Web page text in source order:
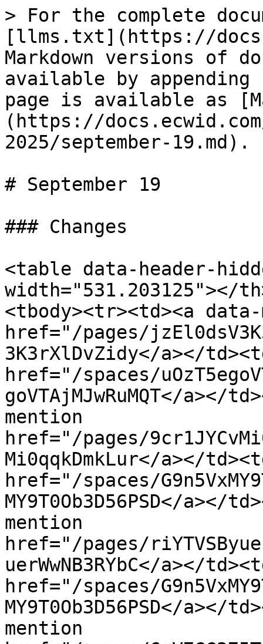
> For the complete
[llms.txt](https://
Markdown versions of
available by
page is available as
(https://
2025/september-19.md).
# September 19
### Changes
<table data-header-
width="531.203125"></
<tbody><tr><td><a
href="/pages/
3K3rXlDvZidy</a></
href="/spaces/
goVTAjMJwRuMQT</
mention
href="/pages/
Mi0qqkDmkLur</a></
href="/spaces/
MY9T0Ob3D56PSD</
mention
href="/pages/
uerWwNB3RYbC</a></
href="/spaces/
MY9T0Ob3D56PSD</
mention